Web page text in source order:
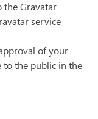
the Gravatar
service
of your
the public in the